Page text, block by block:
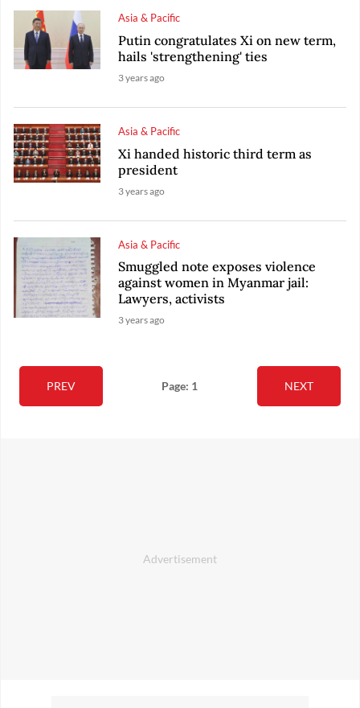
Asia & Pacific
Putin congratulates Xi on new term,
hails 'strengthening' ties
3 years ago
Asia & Pacific
Xi handed historic third term as
president
3 years ago
Asia & Pacific
Smuggled note exposes violence
against women in Myanmar jail:
Lawyers, activists
3 years ago
PREV Page: 1 NEXT